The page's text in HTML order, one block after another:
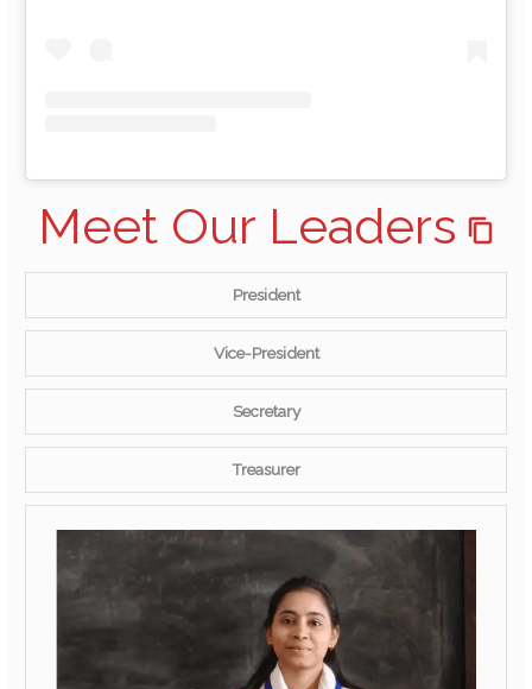
Meet Our Leaders
President
Vice-President
Secretary
Treasurer